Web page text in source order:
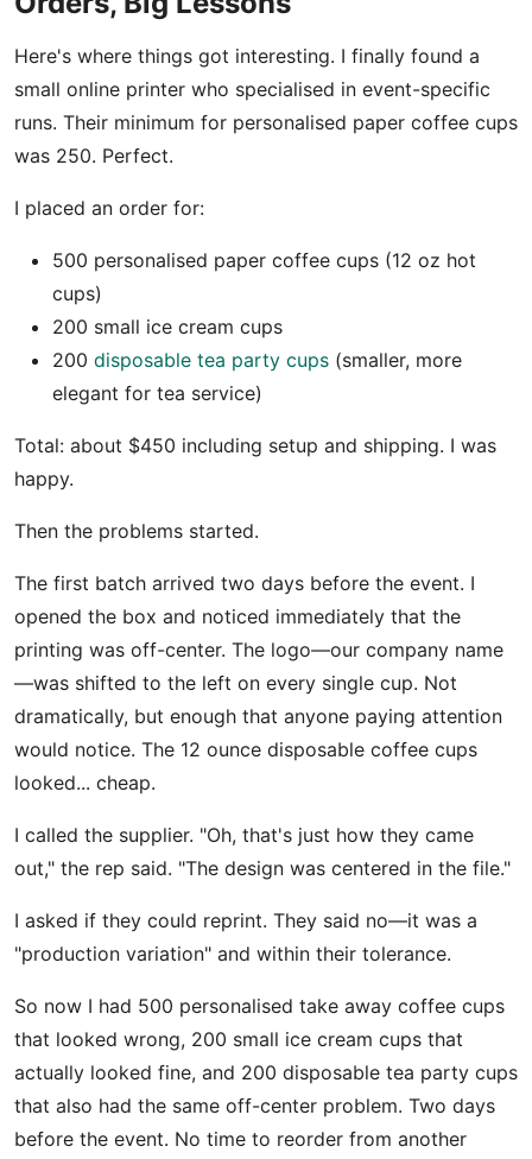
Here's where things got interesting. I finally found a
small online printer who specialised in event-specific
runs. Their minimum for personalised paper coffee cups
was 250. Perfect.
I placed an order for:
500 personalised paper coffee cups (12 oz hot
cups)
200 small ice cream cups
200 disposable tea party cups (smaller, more
elegant for tea service)
Total: about $450 including setup and shipping. I was
happy.
Then the problems started.
The first batch arrived two days before the event. I
opened the box and noticed immediately that the
printing was off-center. The logo—our company name
—was shifted to the left on every single cup. Not
dramatically, but enough that anyone paying attention
would notice. The 12 ounce disposable coffee cups
looked... cheap.
I called the supplier. "Oh, that's just how they came
out," the rep said. "The design was centered in the file."
I asked if they could reprint. They said no—it was a
"production variation" and within their tolerance.
So now I had 500 personalised take away coffee cups
that looked wrong, 200 small ice cream cups that
actually looked fine, and 200 disposable tea party cups
that also had the same off-center problem. Two days
before the event. No time to reorder from another